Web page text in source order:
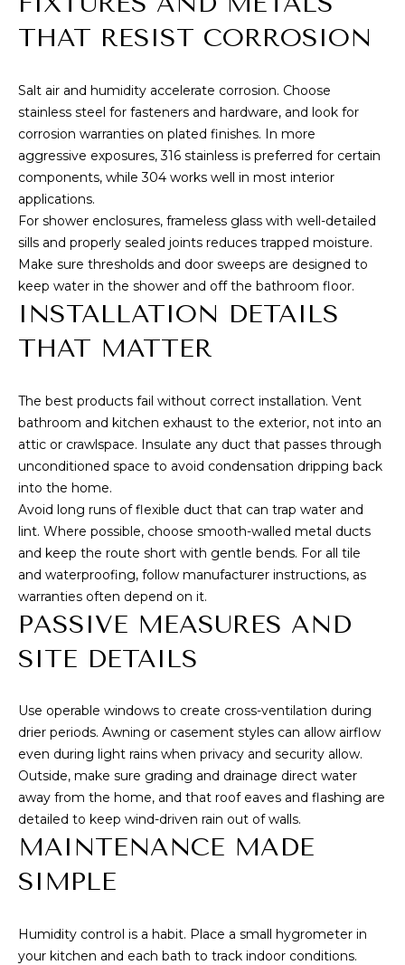
THAT RESIST CORROSION
Salt air and humidity accelerate corrosion. Choose
stainless steel for fasteners and hardware, and look for
corrosion warranties on plated finishes. In more
aggressive exposures, 316 stainless is preferred for certain
components, while 304 works well in most interior
applications.
For shower enclosures, frameless glass with well-detailed
sills and properly sealed joints reduces trapped moisture.
Make sure thresholds and door sweeps are designed to
keep water in the shower and off the bathroom floor.
INSTALLATION DETAILS
THAT MATTER
The best products fail without correct installation. Vent
bathroom and kitchen exhaust to the exterior, not into an
attic or crawlspace. Insulate any duct that passes through
unconditioned space to avoid condensation dripping back
into the home.
Avoid long runs of flexible duct that can trap water and
lint. Where possible, choose smooth-walled metal ducts
and keep the route short with gentle bends. For all tile
and waterproofing, follow manufacturer instructions, as
warranties often depend on it.
PASSIVE MEASURES AND
SITE DETAILS
Use operable windows to create cross-ventilation during
drier periods. Awning or casement styles can allow airflow
even during light rains when privacy and security allow.
Outside, make sure grading and drainage direct water
away from the home, and that roof eaves and flashing are
detailed to keep wind-driven rain out of walls.
MAINTENANCE MADE
SIMPLE
Humidity control is a habit. Place a small hygrometer in
your kitchen and each bath to track indoor conditions.
6
1
6